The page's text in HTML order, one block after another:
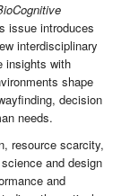
issue introduces
interdisciplinary
insights with
shape
decision
needs.
resource scarcity,
and design
and